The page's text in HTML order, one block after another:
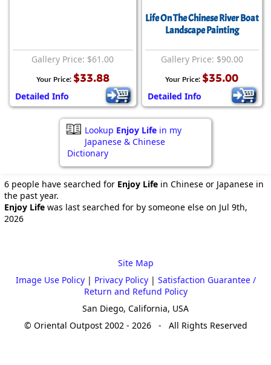
Gallery Price: $61.00
Your Price: $33.88
Detailed Info
Life On The Chinese River Boat
Landscape Painting
Gallery Price: $90.00
Your Price: $35.00
Detailed Info
Lookup Enjoy Life in my
Japanese & Chinese
Dictionary
6 people have searched for Enjoy Life in Chinese or Japanese in
the past year.
Enjoy Life was last searched for by someone else on Jul 9th,
2026
Site Map
Image Use Policy| Privacy Policy| Satisfaction Guarantee /
Return and Refund Policy
San Diego, California, USA
© Oriental Outpost 2002 - 2026 - All Rights Reserved